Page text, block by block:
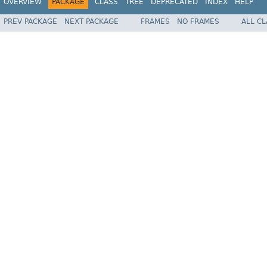
PREV PACKAGE NEXT PACKAGE FRAMES NO FRAMES ALL